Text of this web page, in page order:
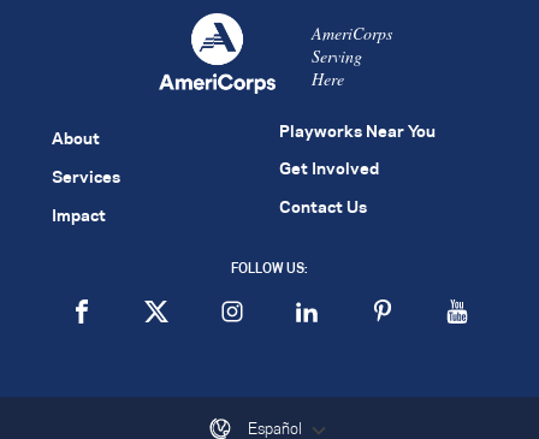
AmeriCorps
Serving
Here
About
Services
Impact
Playworks Near You
Get Involved
Contact Us
FOLLOW US:
Español